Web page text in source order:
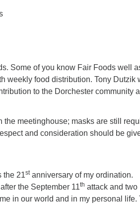
Some of you know Fair Foods well
weekly food distribution. Tony Dutzik
to the Dorchester community
meetinghouse; masks are still
and consideration should be
the 21stanniversary of my ordination.
the September 11th attack and two
in our world and in my personal life.